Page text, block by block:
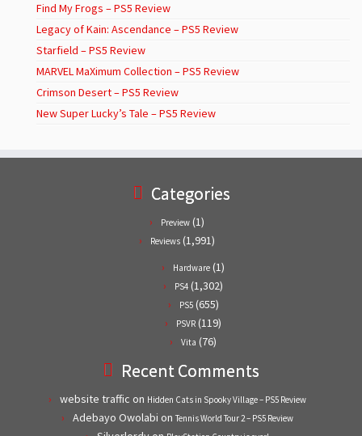
Find My Frogs – PS5 Review
Legacy of Kain: Ascendance – PS5 Review
Starfield – PS5 Review
MARVEL MaXimum Collection – PS5 Review
Crimson Desert – PS5 Review
New Super Lucky’s Tale – PS5 Review
Categories
Preview (1)
Reviews (1,991)
Hardware (1)
PS4 (1,302)
PS5(655)
PSVR (119)
Vita (76)
Recent Comments
website traffic on Hidden Cats in Spooky Village – PS5 Review
Adebayo Owolabi on Tennis World Tour 2 – PS5 Review